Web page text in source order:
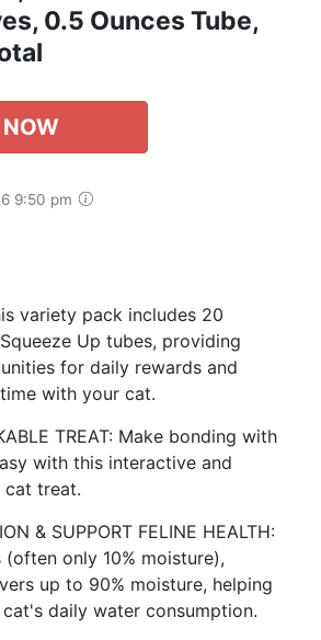
0.5 Ounces Tube,
9:50 pm
variety pack includes 20
Up tubes, providing
for daily rewards and
with your cat.
TREAT: Make bonding with
with this interactive and
cat treat.
& SUPPORT FELINE HEALTH:
only 10% moisture),
up to 90% moisture, helping
daily water consumption.